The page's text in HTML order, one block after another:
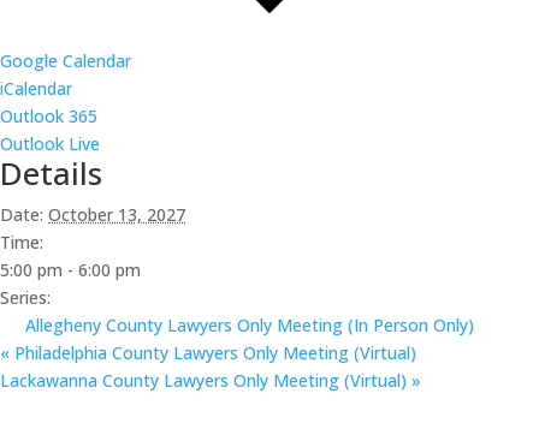
Google Calendar
iCalendar
Outlook 365
Outlook Live
Details
Date: October 13, 2027
Time:
5:00 pm - 6:00 pm
Series:
Allegheny County Lawyers Only Meeting (In Person Only)
« Philadelphia County Lawyers Only Meeting (Virtual)
Lackawanna County Lawyers Only Meeting (Virtual) »